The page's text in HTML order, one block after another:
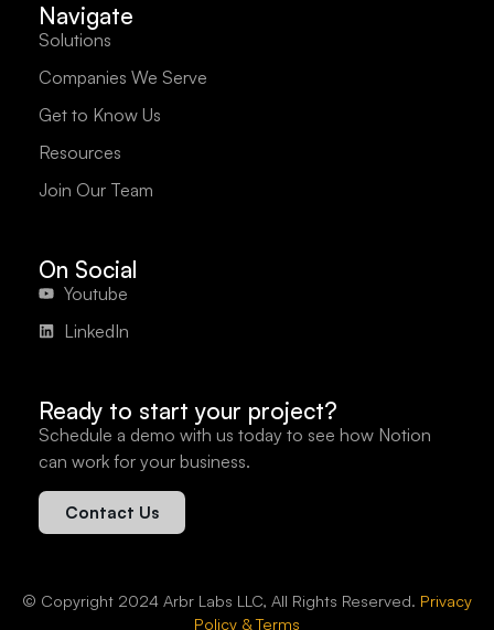
Navigate
Solutions
Companies We Serve
Get to Know Us
Resources
Join Our Team
On Social
Youtube
LinkedIn
Ready to start your project?
Schedule a demo with us today to see how Notion
can work for your business.
Contact Us
© Copyright 2024 Arbr Labs LLC, All Rights Reserved. Privacy
Policy & Terms